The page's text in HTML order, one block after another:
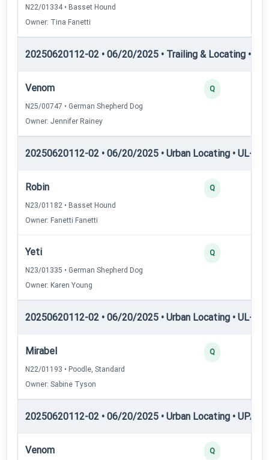
N22/01334 • Basset Hound
Owner: Tina Fanetti
20250620112-02 • 06/20/2025 • Trailing & Locating •
Venom
N25/00747 • German Shepherd Dog
Owner: Jennifer Rainey
Q
20250620112-02 • 06/20/2025 • Urban Locating • UL-II
Robin
N23/01182 • Basset Hound
Owner: Fanetti Fanetti
Q
Yeti
N23/01335 • German Shepherd Dog
Owner: Karen Young
Q
20250620112-02 • 06/20/2025 • Urban Locating • UL-III
Mirabel
N22/01193 • Poodle, Standard
Owner: Sabine Tyson
Q
20250620112-02 • 06/20/2025 • Urban Locating •
Venom Q